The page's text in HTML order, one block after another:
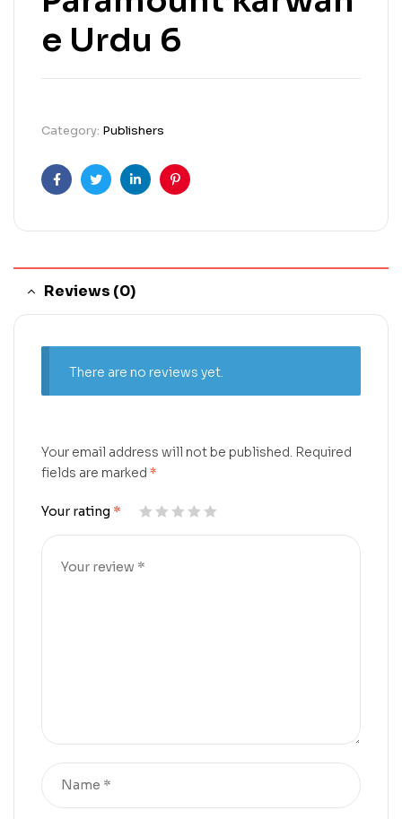
e Urdu 6
Category: Publishers
FacebookTwitterLinkedinPinterest
Reviews (0)
There are no reviews yet.
Your email address will not be published. Required
fields are marked *
Your rating *